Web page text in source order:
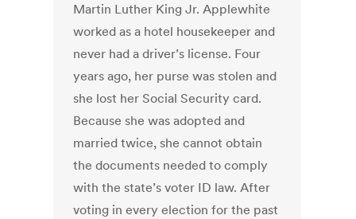
Martin Luther King Jr. Applewhite
worked as a hotel housekeeper and
never had a driver’s license. Four
years ago, her purse was stolen and
she lost her Social Security card.
Because she was adopted and
married twice, she cannot obtain
the documents needed to comply
with the state’s voter ID law. After
voting in every election for the past